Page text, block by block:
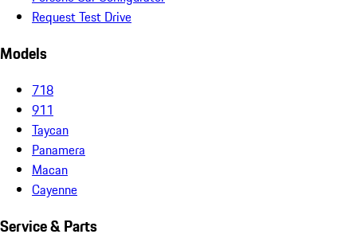
Request Test Drive
Models
718
911
Taycan
Panamera
Macan
Cayenne
Service & Parts